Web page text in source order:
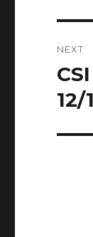
NEXT
Next
post:
12/